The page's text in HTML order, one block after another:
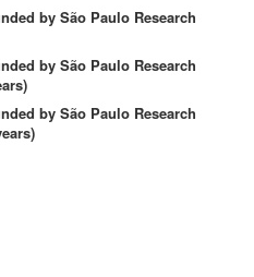
by São Paulo Research
by São Paulo Research
by São Paulo Research